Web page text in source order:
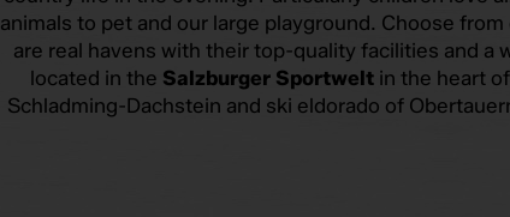
animals to pet and our large playground. Choose from
are real havens with their top-quality facilities and a
located in the Salzburger Sportwelt in the heart
Schladming-Dachstein and ski eldorado of